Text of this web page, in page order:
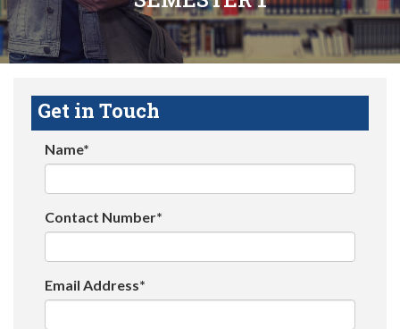
Get in Touch
Name*
Contact Number*
Email Address*